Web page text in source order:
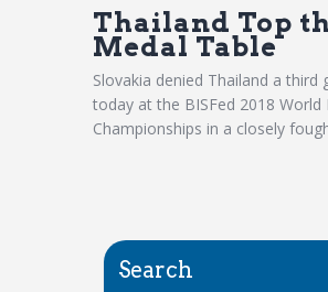
Thailand Top
Medal Table
Slovakia denied Thailand a third
today at the BISFed 2018 World
Championships in a closely
Search